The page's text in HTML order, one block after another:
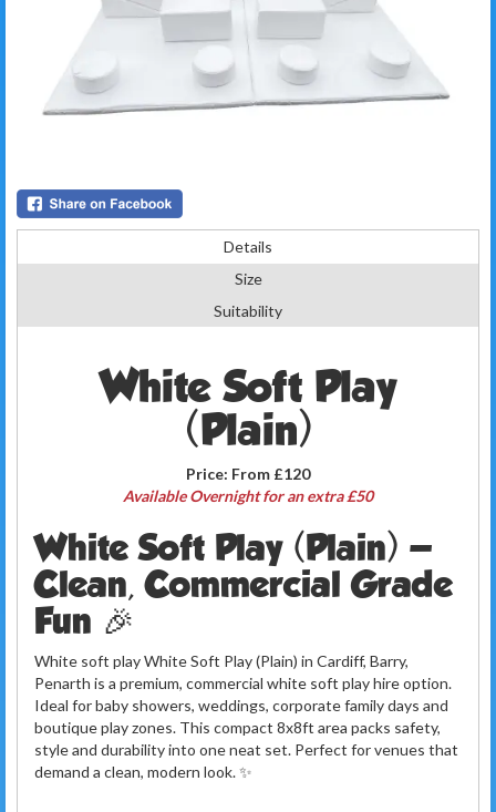
Details
Size
Suitability
White Soft Play
(Plain)
Price: From £120
Available Overnight for an extra £50
White Soft Play (Plain) —
Clean, Commercial Grade
Fun 🎉
White soft play White Soft Play (Plain) in Cardiff, Barry,
Penarth is a premium, commercial white soft play hire option.
Ideal for baby showers, weddings, corporate family days and
boutique play zones. This compact 8x8ft area packs safety,
style and durability into one neat set. Perfect for venues that
demand a clean, modern look. ✨